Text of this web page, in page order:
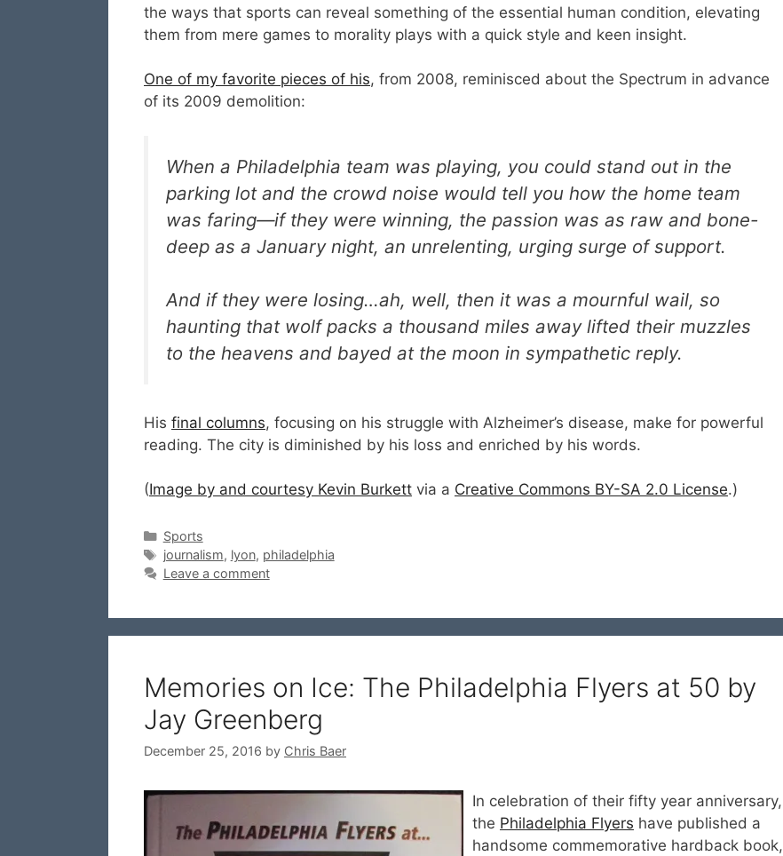
the ways that sports can reveal something of the essential human condition, elevating
them from mere games to morality plays with a quick style and keen insight.
One of my favorite pieces of his, from 2008, reminisced about the Spectrum in advance
of its 2009 demolition:
When a Philadelphia team was playing, you could stand out in the
parking lot and the crowd noise would tell you how the home team
was faring—if they were winning, the passion was as raw and bone-
deep as a January night, an unrelenting, urging surge of support.
And if they were losing…ah, well, then it was a mournful wail, so
haunting that wolf packs a thousand miles away lifted their muzzles
to the heavens and bayed at the moon in sympathetic reply.
His final columns, focusing on his struggle with Alzheimer’s disease, make for powerful
reading. The city is diminished by his loss and enriched by his words.
(Image by and courtesy Kevin Burkett via a Creative Commons BY-SA 2.0 License.)
Categories
Sports
Tags
journalism, lyon, philadelphia
Leave a comment
Memories on Ice: The Philadelphia Flyers at 50 by
Jay Greenberg
December 25, 2016 by Chris Baer
In celebration of their fifty year anniversary,
the Philadelphia Flyers have published a
handsome commemorative hardback book,